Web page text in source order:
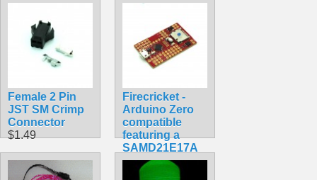
Female 2 Pin
JST SM Crimp
Connector
$1.49
Firecricket -
Arduino Zero
compatible
featuring a
SAMD21E17A
ARM Cortex
M0+